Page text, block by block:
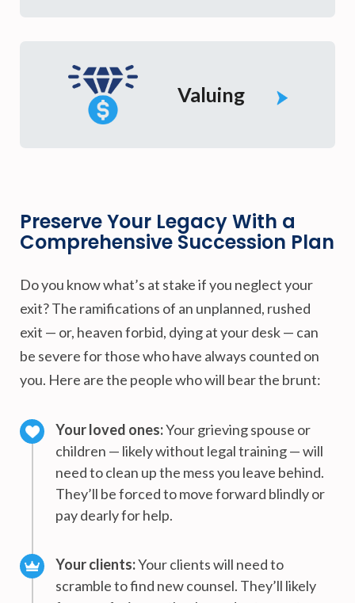
Valuing
Preserve Your Legacy With a
Comprehensive Succession Plan
Do you know what’s at stake if you neglect your
exit? The ramifications of an unplanned, rushed
exit — or, heaven forbid, dying at your desk — can
be severe for those who have always counted on
you. Here are the people who will bear the brunt:
Your loved ones:Your grieving spouse or
children — likely without legal training — will
need to clean up the mess you leave behind.
They’ll be forced to move forward blindly or
pay dearly for help.
Your clients:Your clients will need to
scramble to find new counsel. They’ll likely